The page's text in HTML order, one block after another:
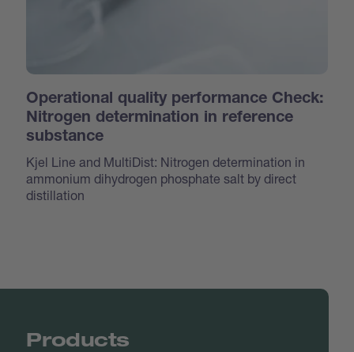
Operational quality performance Check:
Nitrogen determination in reference
substance
Kjel Line and MultiDist: Nitrogen determination in
ammonium dihydrogen phosphate salt by direct
distillation
Products